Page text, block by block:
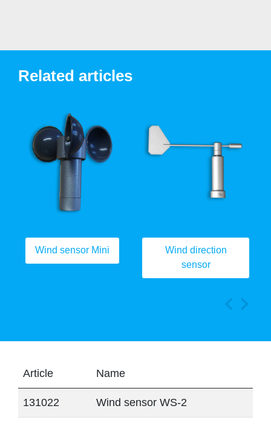
Related articles
Wind sensor Mini
Wind direction
sensor
Article Name
131022 Wind sensor WS-2